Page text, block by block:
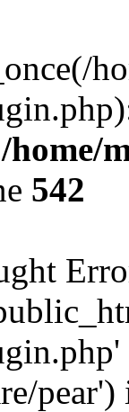
/home/
542
pear')